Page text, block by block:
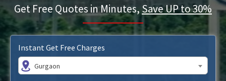
Get Free Quotes in Minutes, Save UP to 30%
Instant Get Free Charges
Gurgaon